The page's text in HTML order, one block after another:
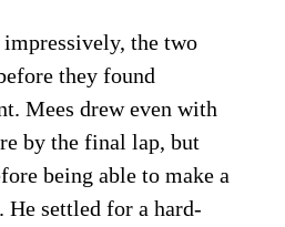
the two
they found
Mees drew even with
by the final lap, but
being able to make a
He settled for a hard-